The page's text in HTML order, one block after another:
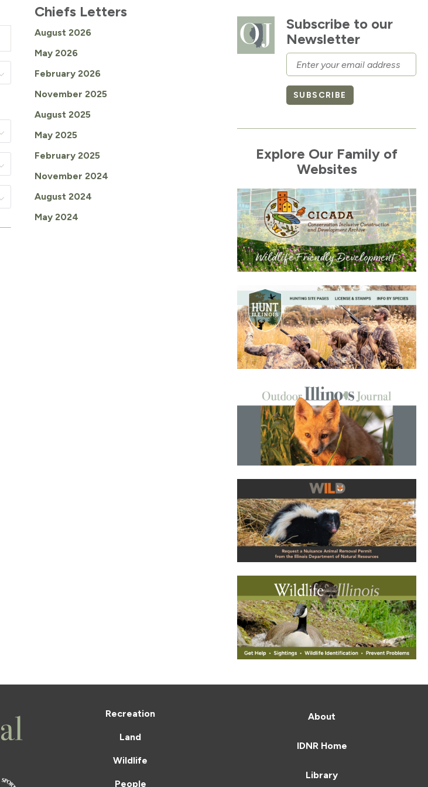
Chiefs Letters
August 2026
May 2026
February 2026
November 2025
August 2025
May 2025
February 2025
November 2024
August 2024
May 2024
Subscribe to our
Newsletter
Email
SUBSCRIBE
Explore Our Family of
Websites
Recreation
Land
Wildlife
People
About
IDNR Home
Library